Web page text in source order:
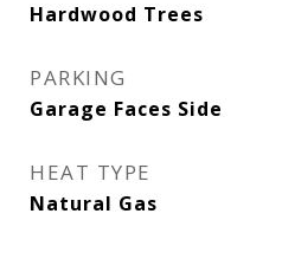
Hardwood Trees
PARKING
Garage Faces Side
HEAT TYPE
Natural Gas